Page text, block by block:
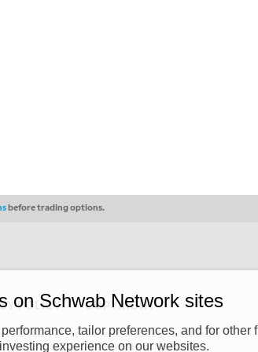
before trading options.
POLICY COPYRIGHT
subsidiary of The Charles Schwab Corporation and is
member. THE SCHWAB NETWORK SITE,
on Schwab Network sites
tailor preferences, and for other
experience on our websites.